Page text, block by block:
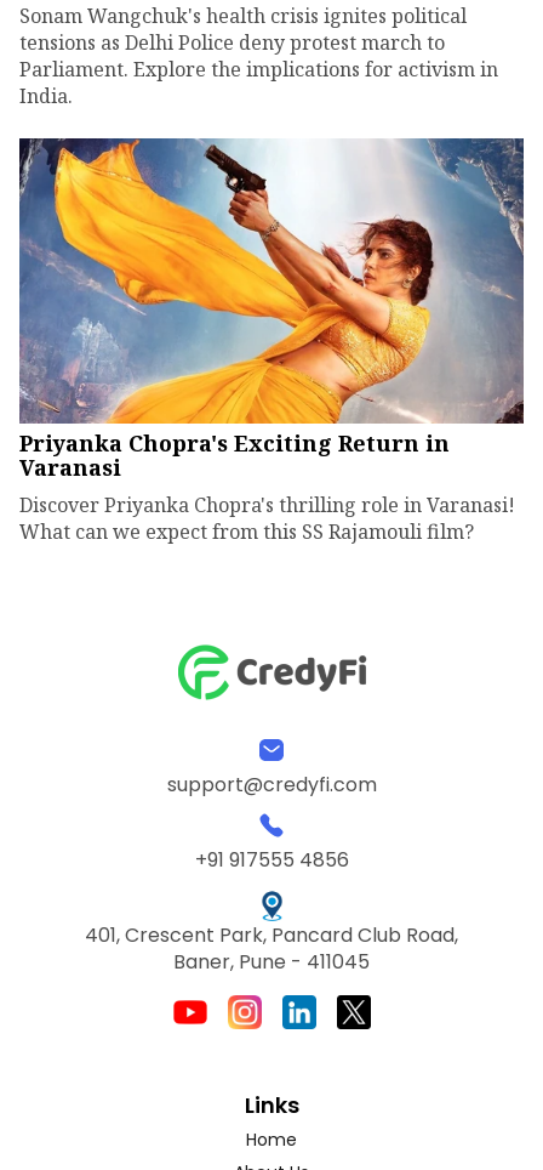
Sonam Wangchuk's health crisis ignites political
tensions as Delhi Police deny protest march to
Parliament. Explore the implications for activism in
India.
Priyanka Chopra's Exciting Return in
Varanasi
Discover Priyanka Chopra's thrilling role in Varanasi!
What can we expect from this SS Rajamouli film?
support@credyfi.com
+91 917555 4856
401, Crescent Park, Pancard Club Road,
Baner, Pune - 411045
Links
Home